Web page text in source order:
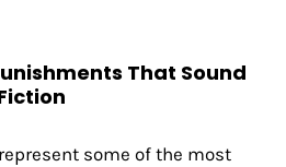
That Sound
some of the most